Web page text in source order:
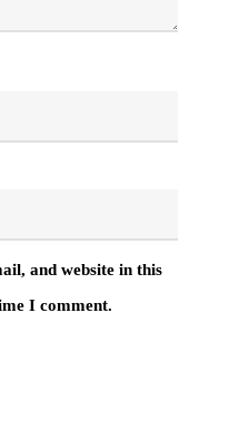
and website in this
I comment.